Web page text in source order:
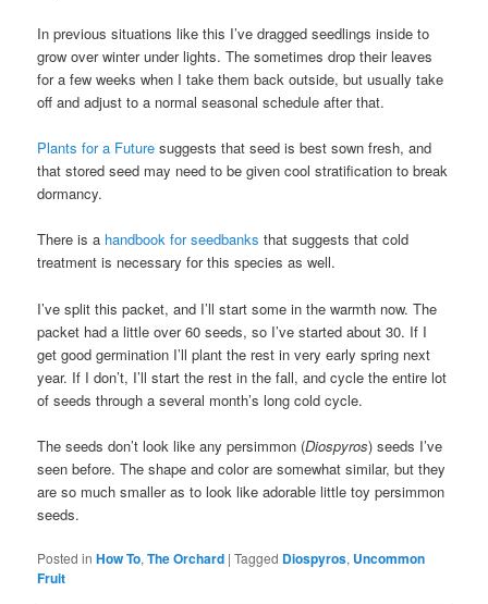
In previous situations like this I’ve dragged seedlings inside to
grow over winter under lights. The sometimes drop their leaves
for a few weeks when I take them back outside, but usually take
off and adjust to a normal seasonal schedule after that.
Plants for a Future suggests that seed is best sown fresh, and
that stored seed may need to be given cool stratification to break
dormancy.
There is a handbook for seedbanks that suggests that cold
treatment is necessary for this species as well.
I’ve split this packet, and I’ll start some in the warmth now. The
packet had a little over 60 seeds, so I’ve started about 30. If I
get good germination I’ll plant the rest in very early spring next
year. If I don’t, I’ll start the rest in the fall, and cycle the entire lot
of seeds through a several month’s long cold cycle.
The seeds don’t look like any persimmon (Diospyros) seeds I’ve
seen before. The shape and color are somewhat similar, but they
are so much smaller as to look like adorable little toy persimmon
seeds.
Posted in How To,The Orchard |Tagged Diospyros, Uncommon
Fruit